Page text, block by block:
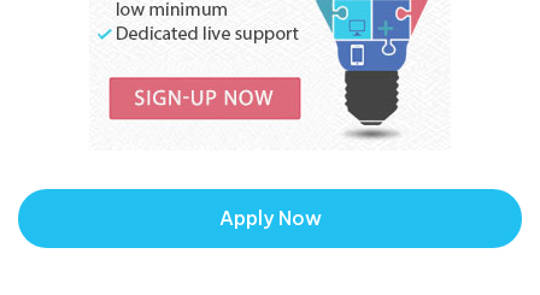
Apply Now